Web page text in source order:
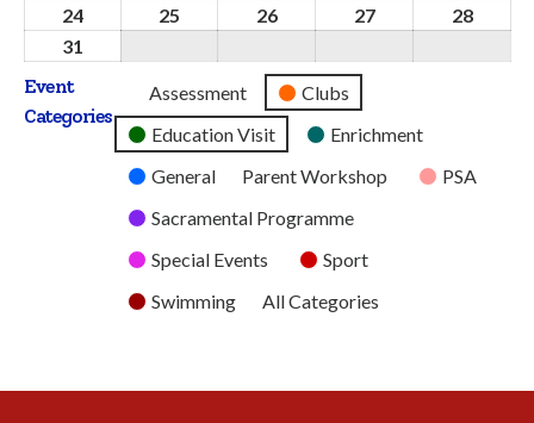
2026
2026
2026
August
August
24 25 2626th
2026
2727th
2828th
31
2026
Event
Categories
Untitled
Category
Assessment
Clubs
Education Visit
Enrichment
General
Parent Workshop
PSA
Sacramental Programme
Special Events
Sport
Swimming
All Categories